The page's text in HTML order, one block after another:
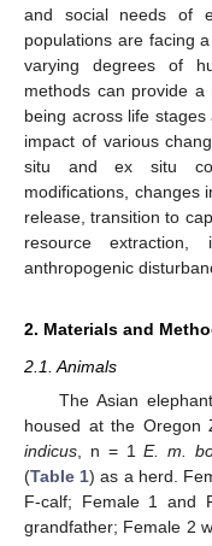
and social needs of
populations are facing
varying degrees of
methods can provide
being across life
impact of various
situ and ex situ
modifications, changes
release, transition to
resource
anthropogenic
2. Materials and
2.1. Animals
The Asian
housed at the Oregon
indicus , n = 1E. m.
(Table 1) as a herd.
F-calf; Female 1 and
grandfather; Female 2